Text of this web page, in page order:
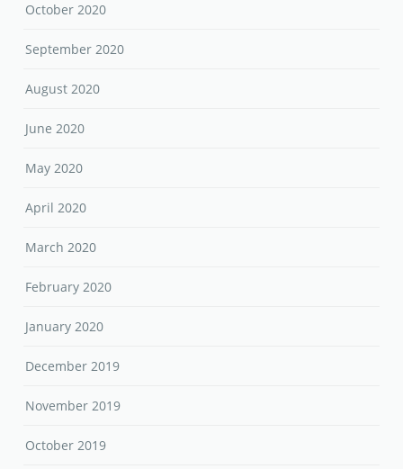
October 2020
September 2020
August 2020
June 2020
May 2020
April 2020
March 2020
February 2020
January 2020
December 2019
November 2019
October 2019